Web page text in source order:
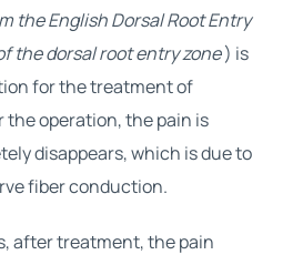
the English Dorsal Root Entry
the dorsal root entry zone) is
for the treatment of
the operation, the pain is
disappears, which is due to
fiber conduction.
after treatment, the pain